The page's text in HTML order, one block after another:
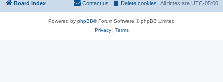
Board index All times are UTC-05:00
Delete cookies
Contact us
Powered by phpBB® Forum Software © phpBB Limited
Privacy| Terms